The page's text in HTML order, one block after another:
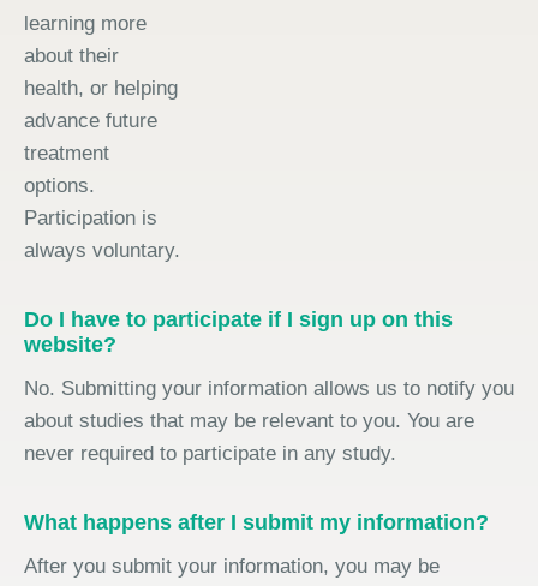
learning more
about their
health, or helping
advance future
treatment
options.
Participation is
always voluntary.
Do I have to participate if I sign up on this
website?
No. Submitting your information allows us to notify you
about studies that may be relevant to you. You are
never required to participate in any study.
What happens after I submit my information?
After you submit your information, you may be